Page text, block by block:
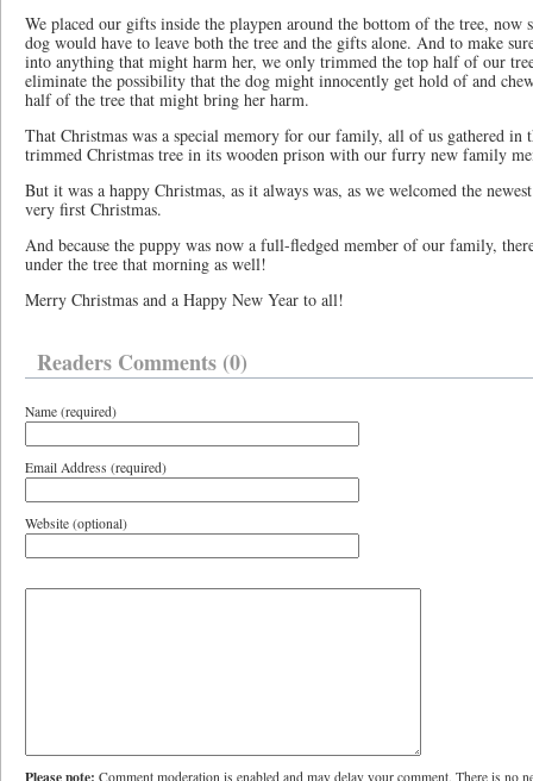
We placed our gifts inside the playpen around the bottom of the tree, now
dog would have to leave both the tree and the gifts alone. And to make
into anything that might harm her, we only trimmed the top half of our
eliminate the possibility that the dog might innocently get hold of and
half of the tree that might bring her harm.
That Christmas was a special memory for our family, all of us gathered
trimmed Christmas tree in its wooden prison with our furry new family
But it was a happy Christmas, as it always was, as we welcomed the
very first Christmas.
And because the puppy was now a full-fledged member of our family,
under the tree that morning as well!
Merry Christmas and a Happy New Year to all!
Readers Comments (0)
Name (required)
Email Address (required)
Website (optional)
Please note: Comment moderation is enabled and may delay your comment. There is no